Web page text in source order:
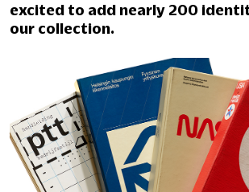
excited to add nearly 200
our collection.